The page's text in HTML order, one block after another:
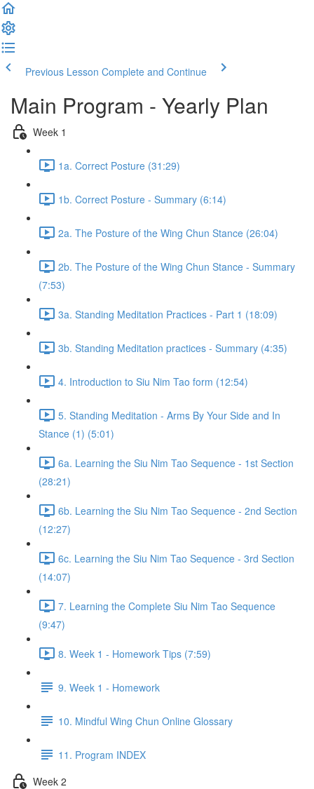
Previous Lesson Complete and Continue
Main Program - Yearly Plan
Week 1
1a. Correct Posture (31:29)
1b. Correct Posture - Summary (6:14)
2a. The Posture of the Wing Chun Stance (26:04)
2b. The Posture of the Wing Chun Stance - Summary
(7:53)
3a. Standing Meditation Practices - Part 1 (18:09)
3b. Standing Meditation practices - Summary (4:35)
4. Introduction to Siu Nim Tao form (12:54)
5. Standing Meditation - Arms By Your Side and In
Stance (1) (5:01)
6a. Learning the Siu Nim Tao Sequence - 1st Section
(28:21)
6b. Learning the Siu Nim Tao Sequence - 2nd Section
(12:27)
6c. Learning the Siu Nim Tao Sequence - 3rd Section
(14:07)
7. Learning the Complete Siu Nim Tao Sequence
(9:47)
8. Week 1 - Homework Tips (7:59)
9. Week 1 - Homework
10. Mindful Wing Chun Online Glossary
11. Program INDEX
Week 2